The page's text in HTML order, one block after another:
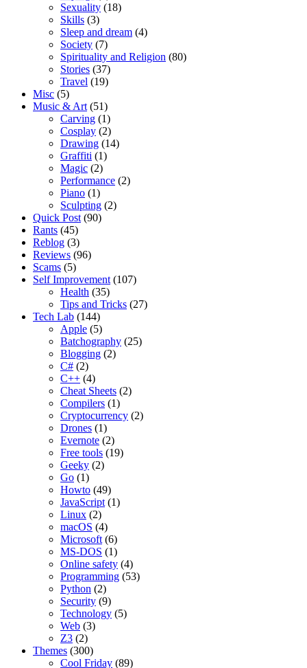
Sexuality (18)
Skills (3)
Sleep and dream (4)
Society (7)
Spirituality and Religion (80)
Stories (37)
Travel (19)
Misc (5)
Music & Art (51)
Carving (1)
Cosplay (2)
Drawing (14)
Graffiti (1)
Magic (2)
Performance (2)
Piano (1)
Sculpting (2)
Quick Post (90)
Rants (45)
Reblog (3)
Reviews (96)
Scams (5)
Self Improvement (107)
Health (35)
Tips and Tricks (27)
Tech Lab (144)
Apple (5)
Batchography (25)
Blogging (2)
C# (2)
C++ (4)
Cheat Sheets (2)
Compilers (1)
Cryptocurrency (2)
Drones (1)
Evernote (2)
Free tools (19)
Geeky (2)
Go (1)
Howto (49)
JavaScript (1)
Linux (2)
macOS (4)
Microsoft (6)
MS-DOS (1)
Online safety (4)
Programming (53)
Python (2)
Security (9)
Technology (5)
Web (3)
Z3 (2)
Themes (300)
Cool Friday (89)